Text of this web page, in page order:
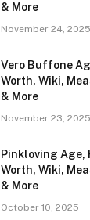
& More
November 24, 2025
Vero Buffone
Worth, Wiki,
& More
November 23, 2025
Pinkloving Age,
Worth, Wiki,
& More
October 10, 2025